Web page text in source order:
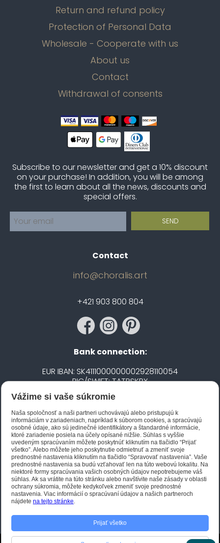
Return and refund policy
Protection of Personal Data
Wholesale - Cooperate with us
About us
Contact
Withdrawal of consents
Subscribe to our newsletter and get a 10% discount
on your purchase! In addition, you will be among
the first to learn about all the news, discounts and
special offers.
Contact
info@choralis.art
+421 903 800 804
Bank connection:
EUR IBAN: SK4111000000002928110054
BIC/SWIFT: TATRSKBX
CZK IBAN: CZ5020100000002101752606
BIC/SWIFT: FIOBCZPPXXX
Biano STAR
Vážime si vaše súkromie
Naša spoločnosť a naši partneri uchovávajú alebo pristupujú k
informáciám v zariadeniach, napríklad k súborom cookies, a spracúvajú
osobné údaje, ako sú jedinečné identifikátory a štandardné informácie,
ktoré zariadenie posiela na účely opísané nižšie. Súhlas s vyššie
uvedeným spracúvaním môžete poskytnúť kliknutím na tlačidlo “Prijať
všetko”. Alebo môžete jeho poskytnutie odmietnuť a zmeniť svoje
prednostné nastavenia kliknutím na tlačidlo “Spravovať nastavenia”. Vaše
prednostné nastavenia sa budú vzťahovať len na túto webovú lokalitu. Na
niektoré formy spracúvania vašich osobných údajov nepotrebujeme váš
súhlas. Ak sa vrátite na túto stránku alebo navštívite naše zásady v oblasti
ochrany súkromia, môžete kedykoľvek zmeniť svoje prednostné
nastavenia. Viac informácií o spracúvaní údajov a našich partneroch
nájdete na tejto stránke.
Prijať všetko